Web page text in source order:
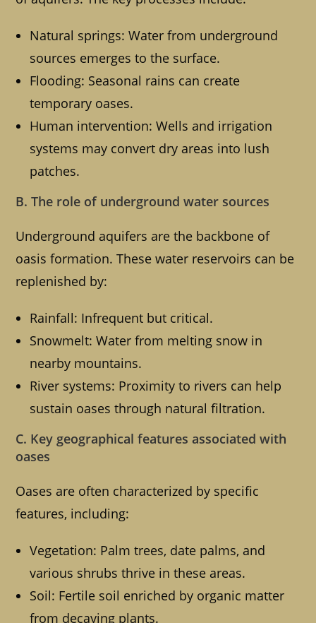
Natural springs: Water from underground
sources emerges to the surface.
Flooding: Seasonal rains can create
temporary oases.
Human intervention: Wells and irrigation
systems may convert dry areas into lush
patches.
B. The role of underground water sources
Underground aquifers are the backbone of
oasis formation. These water reservoirs can be
replenished by:
Rainfall: Infrequent but critical.
Snowmelt: Water from melting snow in
nearby mountains.
River systems: Proximity to rivers can help
sustain oases through natural filtration.
C. Key geographical features associated with
oases
Oases are often characterized by specific
features, including:
Vegetation: Palm trees, date palms, and
various shrubs thrive in these areas.
Soil: Fertile soil enriched by organic matter
from decaying plants.